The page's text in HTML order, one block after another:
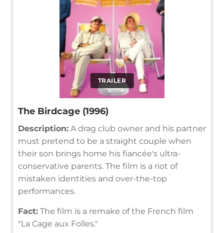
TRAILER
The Birdcage (1996)
Description: A drag club owner and his partner
must pretend to be a straight couple when
their son brings home his fiancée's ultra-
conservative parents. The film is a riot of
mistaken identities and over-the-top
performances.
Fact: The film is a remake of the French film
"La Cage aux Folles."